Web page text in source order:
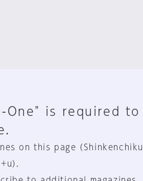
One" is required to
on this page (Shinkenchiku,